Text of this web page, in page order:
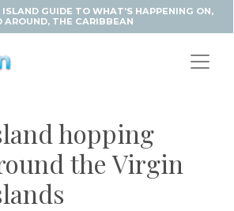
GUIDE TO WHAT'S HAPPENING ON,
AROUND, THE CARIBBEAN
hopping
the Virgin